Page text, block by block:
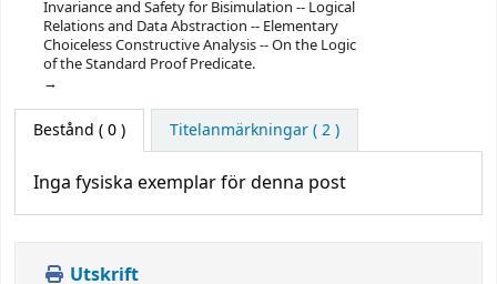
Invariance and Safety for Bisimulation -- Logical
Relations and Data Abstraction -- Elementary
Choiceless Constructive Analysis -- On the Logic
of the Standard Proof Predicate.
Bestånd ( 0 ) Titelanmärkningar ( 2 )
Inga fysiska exemplar för denna post
Utskrift